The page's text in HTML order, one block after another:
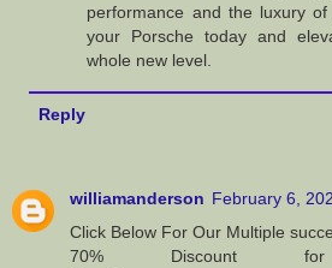
performance and the luxury
your Porsche today and
whole new level.
Reply
williamanderson February 6,
Click Below For Our Multiple
70% Discount